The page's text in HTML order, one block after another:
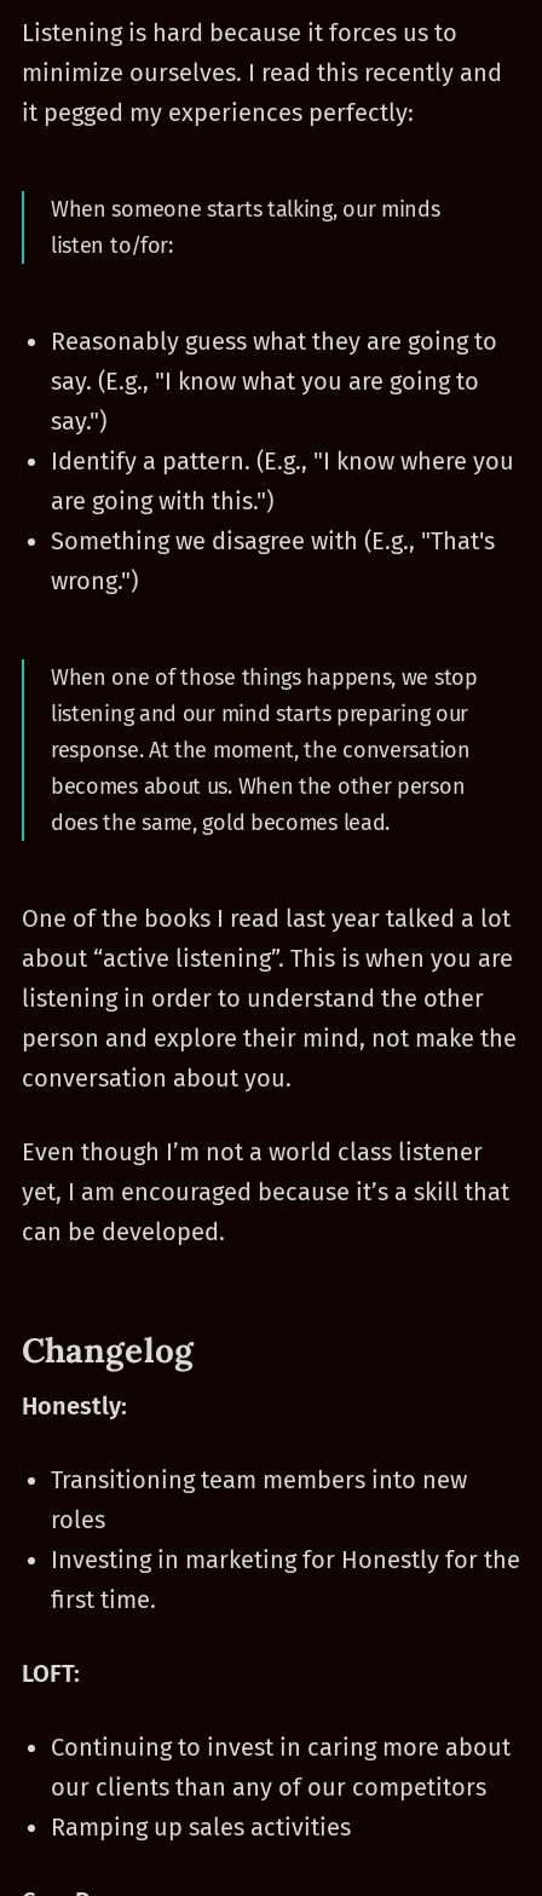
Listening is hard because it forces us to
minimize ourselves. I read this recently and
it pegged my experiences perfectly:
When someone starts talking, our minds
listen to/for:
Reasonably guess what they are going to
say. (E.g., "I know what you are going to
say.")
Identify a pattern. (E.g., "I know where you
are going with this.")
Something we disagree with (E.g., "That's
wrong.")
When one of those things happens, we stop
listening and our mind starts preparing our
response. At the moment, the conversation
becomes about us. When the other person
does the same, gold becomes lead.
One of the books I read last year talked a lot
about “active listening”. This is when you are
listening in order to understand the other
person and explore their mind, not make the
conversation about you.
Even though I’m not a world class listener
yet, I am encouraged because it’s a skill that
can be developed.
Changelog
Honestly:
Transitioning team members into new
roles
Investing in marketing for Honestly for the
first time.
LOFT:
Continuing to invest in caring more about
our clients than any of our competitors
Ramping up sales activities